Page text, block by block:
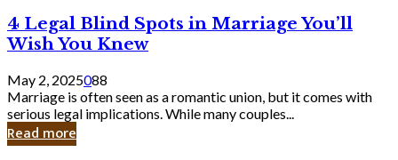
Bank
4
Legal
Blind
Spots
in
Marriage
You’ll
Wish
4 Legal Blind Spots in Marriage You’ll
Wish You Knew
May 2, 2025088
Marriage is often seen as a romantic union, but it comes with
serious legal implications. While many couples...
Read more